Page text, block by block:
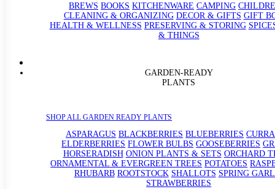
BREWS BOOKS KITCHENWARE CAMPING
CLEANING & ORGANIZING DECOR & GIFTS GIFT
HEALTH & WELLNESS PRESERVING & STORING
& THINGS
GARDEN-READY
PLANTS
SHOP ALL GARDEN READY PLANTS
ASPARAGUS BLACKBERRIES BLUEBERRIES
ELDERBERRIES FLOWER BULBS GOOSEBERRIES
HORSERADISH ONION PLANTS & SETS ORCHARD
ORNAMENTAL & EVERGREEN TREES POTATOES
RHUBARB ROOTSTOCK SHALLOTS SPRING
STRAWBERRIES